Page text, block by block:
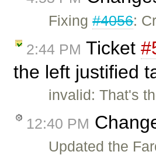
Fixing#4056:
2:44 PM Ticket
the left justified
invalid: That's
12:40 PM
Updated the